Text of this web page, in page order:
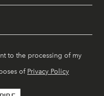
to the processing of my
of Privacy Policy